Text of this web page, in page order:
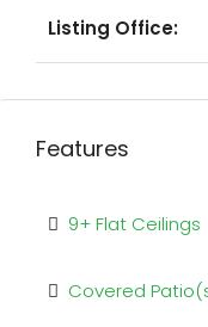
Listing Office:
Features
9+ Flat Ceilings
Covered